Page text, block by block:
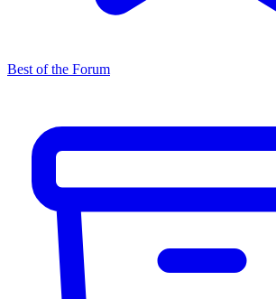
Best of the Forum